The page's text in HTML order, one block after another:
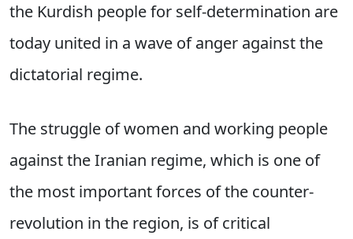
the Kurdish people for self-determination are
today united in a wave of anger against the
dictatorial regime.
The struggle of women and working people
against the Iranian regime, which is one of
the most important forces of the counter-
revolution in the region, is of critical